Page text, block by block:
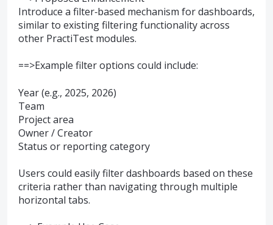
Introduce a filter‑based mechanism for dashboards,
similar to existing filtering functionality across
other PractiTest modules.
==>Example filter options could include:
Year (e.g., 2025, 2026)
Team
Project area
Owner / Creator
Status or reporting category
Users could easily filter dashboards based on these
criteria rather than navigating through multiple
horizontal tabs.